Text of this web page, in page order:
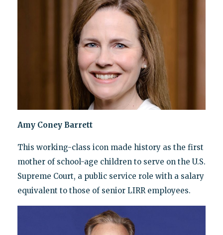
Amy Coney Barrett
This working-class icon made history as the first
mother of school-age children to serve on the U.S.
Supreme Court, a public service role with a salary
equivalent to those of senior LIRR employees.